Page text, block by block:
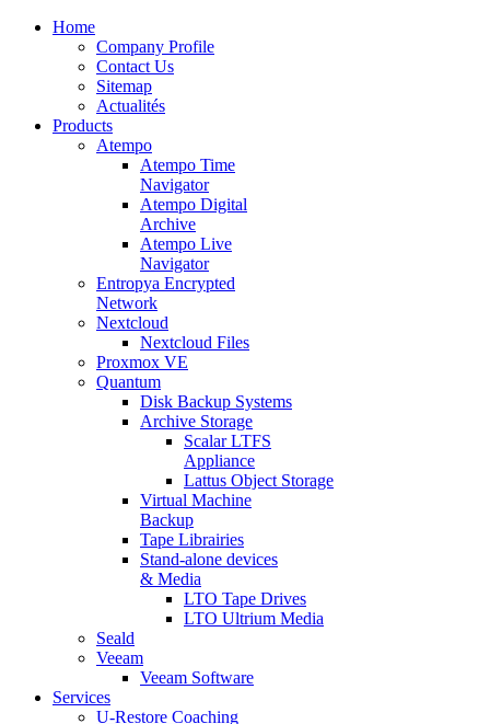
Home
Company Profile
Contact Us
Sitemap
Actualités
Products
Atempo
Atempo Time
Navigator
Atempo Digital
Archive
Atempo Live
Navigator
Entropya Encrypted
Network
Nextcloud
Nextcloud Files
Proxmox VE
Quantum
Disk Backup Systems
Archive Storage
Scalar LTFS
Appliance
Lattus Object Storage
Virtual Machine
Backup
Tape Librairies
Stand-alone devices
& Media
LTO Tape Drives
LTO Ultrium Media
Seald
Veeam
Veeam Software
Services
U-Restore Coaching